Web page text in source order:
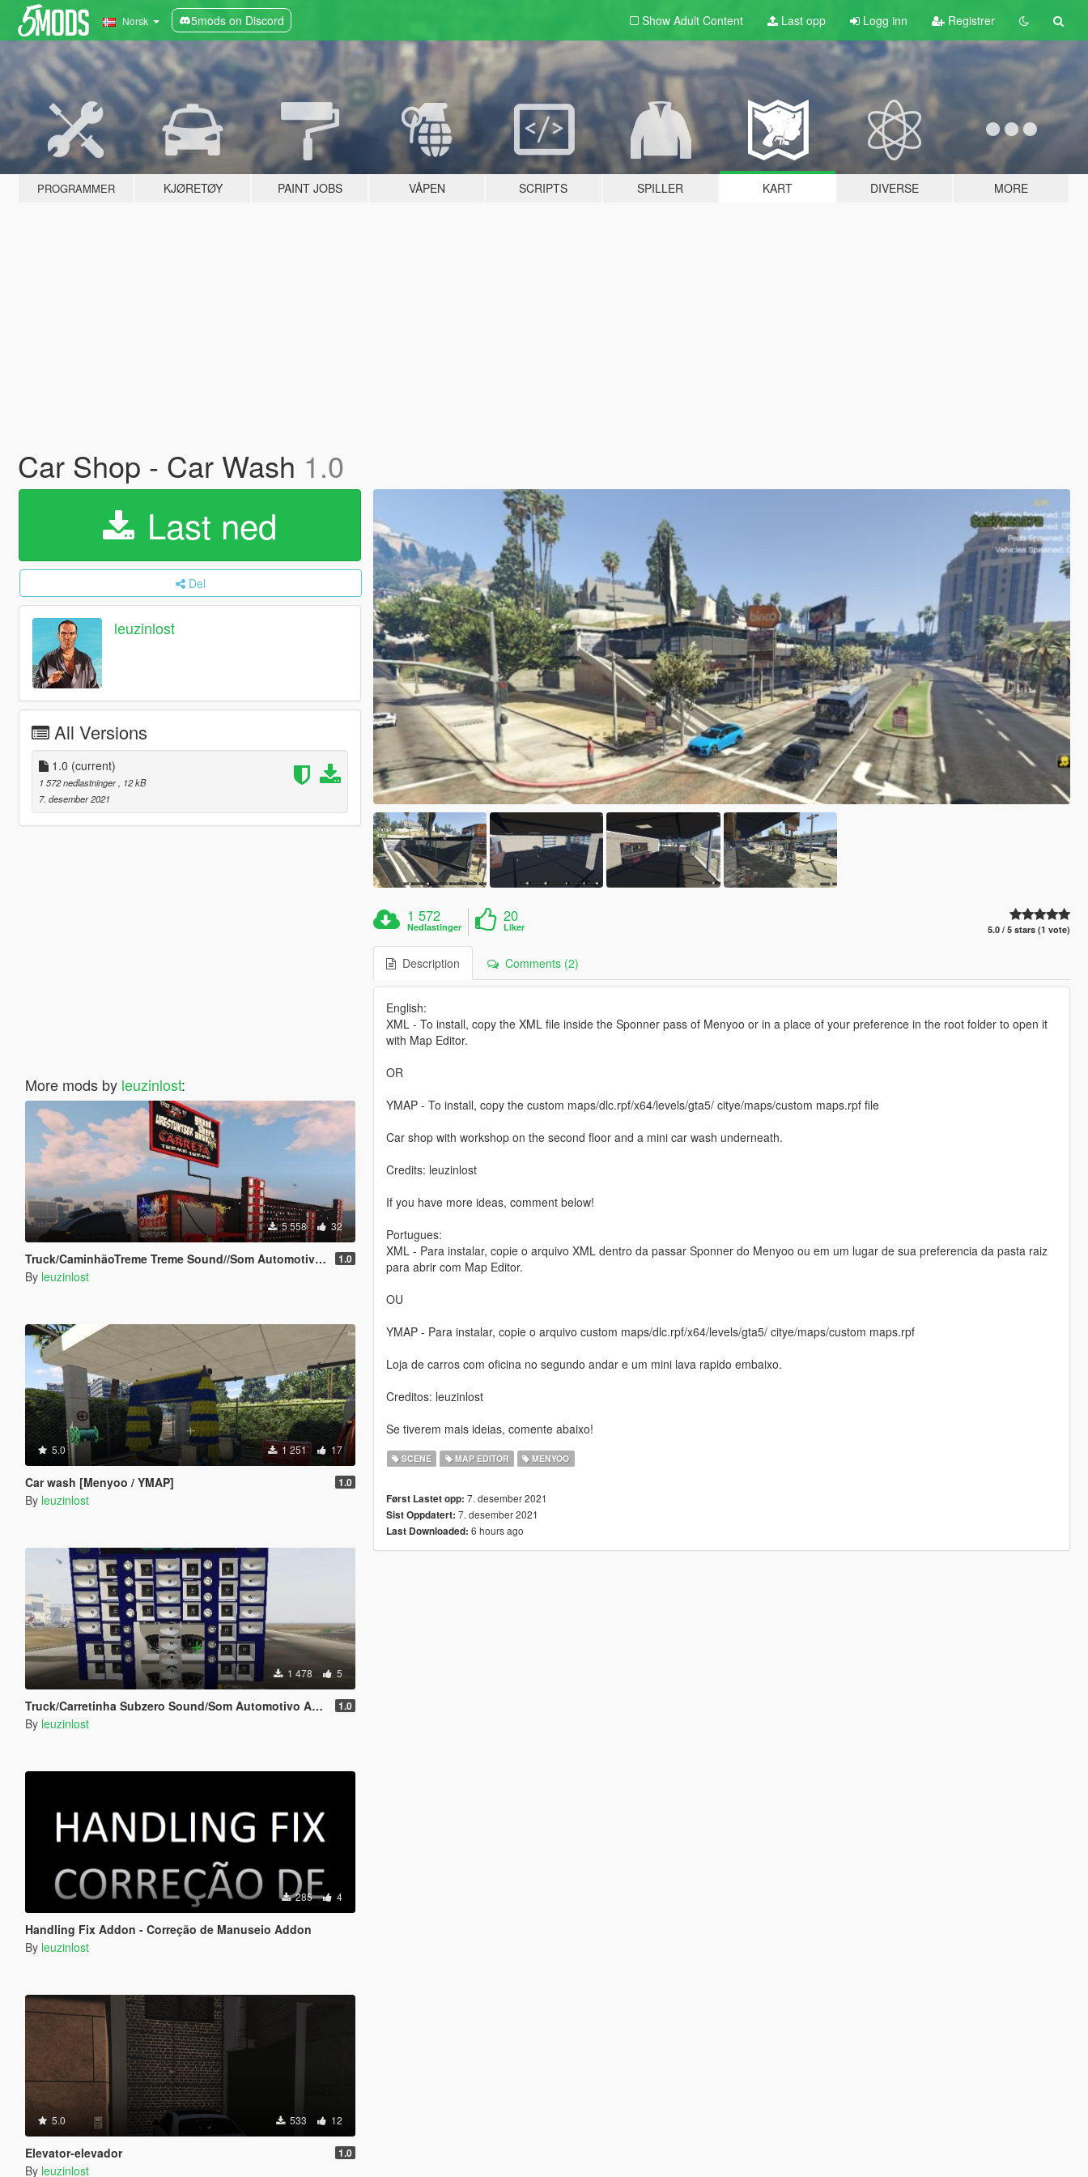
Norsk 5mods on Discord Show Adult Content Last opp Logg inn Registrer
PROGRAMMER KJØRETØY PAINT JOBS VÅPEN SCRIPTS SPILLER KART DIVERSE MORE
Car Shop - Car Wash 1.0
Last ned
Del
leuzinlost
All Versions
1.0 (current)
1 572 nedlastninger , 12 kB
7. desember 2021
More mods by leuzinlost:
5 558 32
Truck/CaminhãoTreme Treme Sound//Som Automotivo Add-on 1.0
By leuzinlost
5.0 1 251 17
Car wash [Menyoo / YMAP] 1.0
By leuzinlost
1 478 5
Truck/Carretinha Subzero Sound/Som Automotivo Add-on 1.0
By leuzinlost
285 4
Handling Fix Addon - Correção de Manuseio Addon
By leuzinlost
5.0 533 12
Elevator-elevador 1.0
By leuzinlost
1 572
Nedlastinger
20
Liker 5.0 / 5 stars (1 vote)
Description Comments (2)
English:
XML - To install, copy the XML file inside the Sponner pass of Menyoo or in a place of your preference in the root folder to open it
with Map Editor.
OR
YMAP - To install, copy the custom maps/dlc.rpf/x64/levels/gta5/ citye/maps/custom maps.rpf file
Car shop with workshop on the second floor and a mini car wash underneath.
Credits: leuzinlost
If you have more ideas, comment below!
Portugues:
XML - Para instalar, copie o arquivo XML dentro da passar Sponner do Menyoo ou em um lugar de sua preferencia da pasta raiz
para abrir com Map Editor.
OU
YMAP - Para instalar, copie o arquivo custom maps/dlc.rpf/x64/levels/gta5/ citye/maps/custom maps.rpf
Loja de carros com oficina no segundo andar e um mini lava rapido embaixo.
Creditos: leuzinlost
Se tiverem mais ideias, comente abaixo!
SCENE MAP EDITOR MENYOO
Først Lastet opp: 7. desember 2021
Sist Oppdatert: 7. desember 2021
Last Downloaded: 6 hours ago